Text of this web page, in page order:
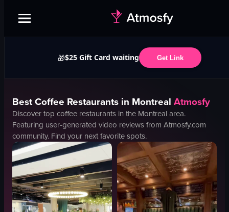
🎁$25 Gift Card waiting Get Link
BestCoffee Restaurants in Montreal Atmosfy
Discover top coffee restaurants in the Montrealarea.
Featuring user-generated video reviews from Atmosfy.com
community. Find your next favorite spots.